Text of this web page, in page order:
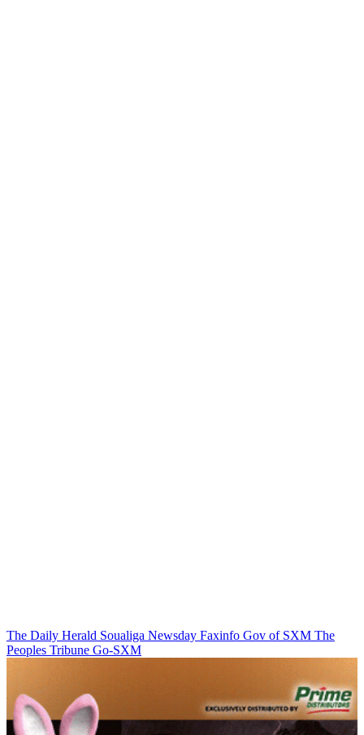
The Daily Herald Soualiga Newsday Faxinfo Gov of SXM The
Peoples Tribune Go-SXM